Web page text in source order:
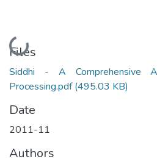
Loading...
Files
Siddhi - A Comprehensive
Processing.pdf(495.03 KB)
Date
2011-11
Authors